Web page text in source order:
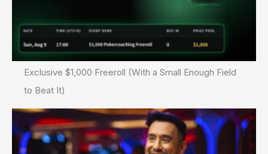
Exclusive $1,000 Freeroll (With a Small Enough Field
to Beat It)